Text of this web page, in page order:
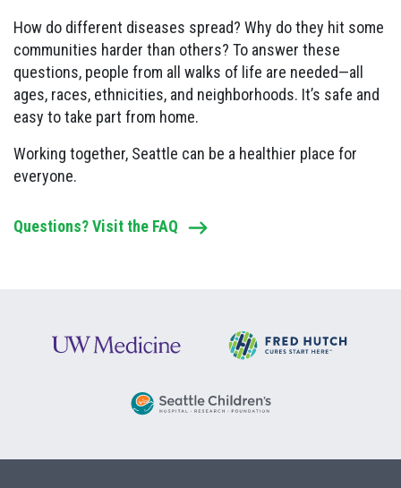
How do different diseases spread? Why do they hit some
communities harder than others? To answer these
questions, people from all walks of life are needed—all
ages, races, ethnicities, and neighborhoods. It’s safe and
easy to take part from home.
Working together, Seattle can be a healthier place for
everyone.
Questions? Visit the FAQ